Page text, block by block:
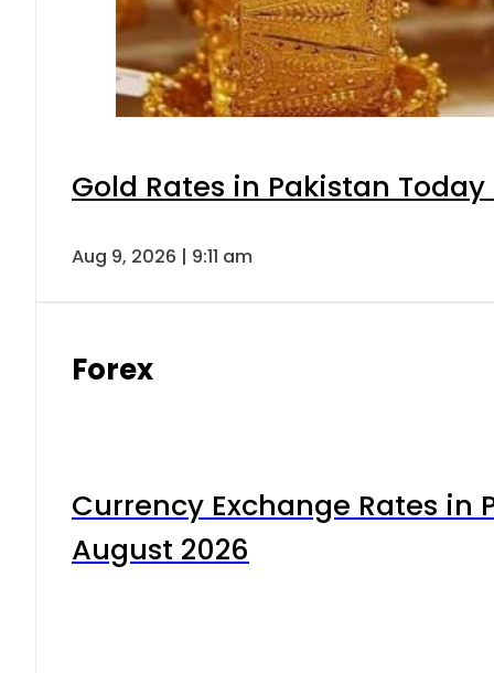
Gold Rates in Pakistan
Aug 9, 2026 | 9:11 am
Forex
Currency Exchange Rates in
August 2026